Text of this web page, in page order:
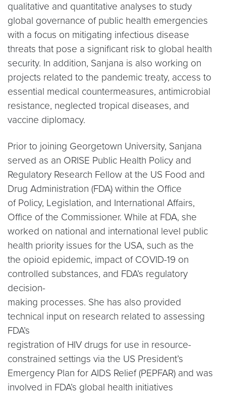
qualitative and quantitative analyses to study
global governance of public health emergencies
with a focus on mitigating infectious disease
threats that pose a significant risk to global health
security. In addition, Sanjana is also working on
projects related to the pandemic treaty, access to
essential medical countermeasures, antimicrobial
resistance, neglected tropical diseases, and
vaccine diplomacy.
Prior to joining Georgetown University, Sanjana
served as an ORISE Public Health Policy and
Regulatory Research Fellow at the US Food and
Drug Administration (FDA) within the Office
of Policy, Legislation, and International Affairs,
Office of the Commissioner. While at FDA, she
worked on national and international level public
health priority issues for the USA, such as the
the opioid epidemic, impact of COVID-19 on
controlled substances, and FDA’s regulatory
decision-
making processes. She has also provided
technical input on research related to assessing
FDA’s
registration of HIV drugs for use in resource-
constrained settings via the US President’s
Emergency Plan for AIDS Relief (PEPFAR) and was
involved in FDA’s global health initiatives